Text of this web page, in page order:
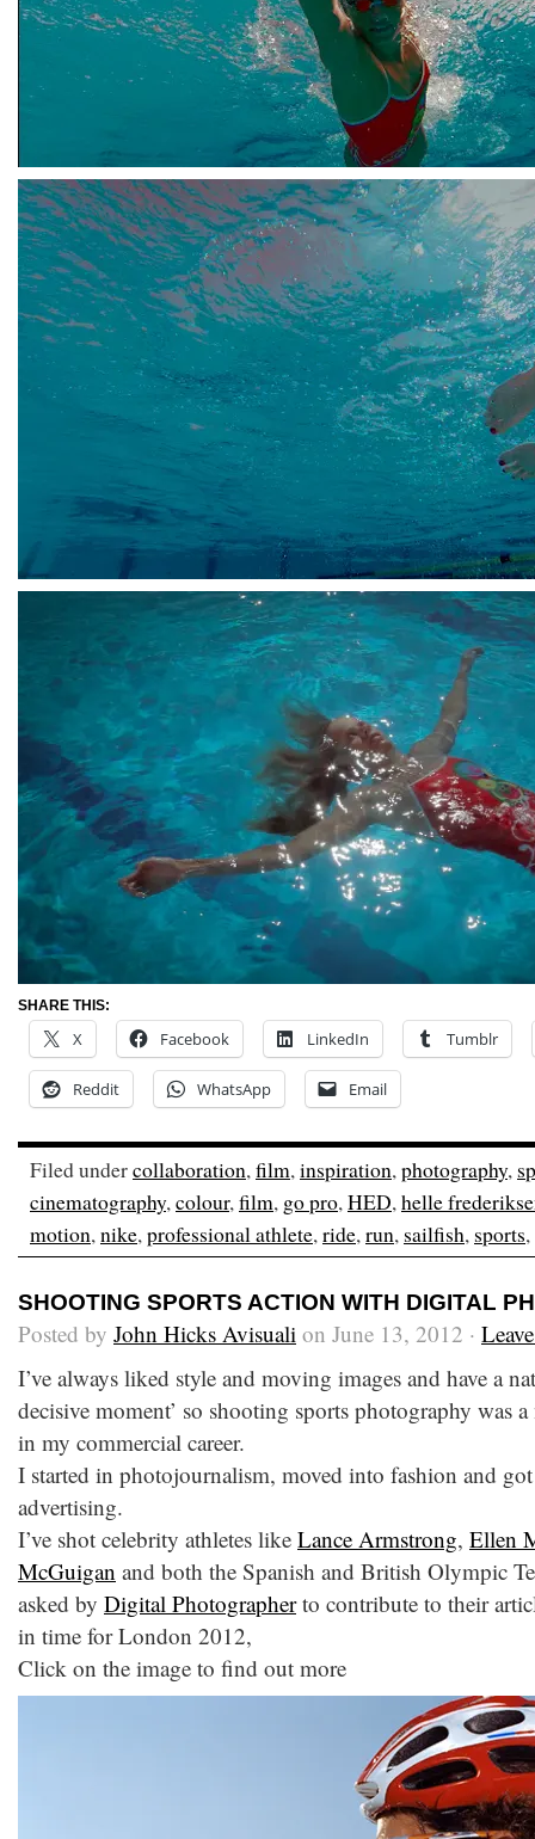
SHARE THIS:
X Facebook LinkedIn Tumblr
Reddit WhatsApp Email
Filed undercollaboration,film,inspiration,photography,
cinematography,colour,film, go pro,HED,helle
motion,nike,professional athlete,ride,run, sailfish, sports,
SHOOTING SPORTS ACTION WITH DIGITAL
Posted by John Hicks Avisuali on June 13, 2012 ·
I’ve always liked style and moving images and have a
decisive moment’ so shooting sports photography was
in my commercial career.
I started in photojournalism, moved into fashion and
advertising.
I’ve shot celebrity athletes like Lance Armstrong, Ellen
McGuigan and both the Spanish and British Olympic
asked by Digital Photographerto contribute to their
in time for London 2012,
Click on the image to find out more